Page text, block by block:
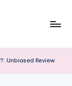
Unbiased Review